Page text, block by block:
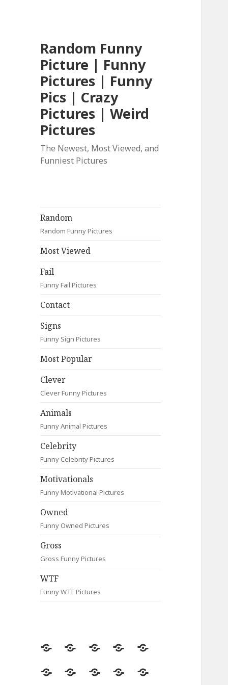
Random Funny
Picture | Funny
Pictures | Funny
Pics | Crazy
Pictures | Weird
Pictures
The Newest, Most Viewed, and
Funniest Pictures
Random
Random Funny Pictures
Most Viewed
Fail
Funny Fail Pictures
Contact
Signs
Funny Sign Pictures
Most Popular
Clever
Clever Funny Pictures
Animals
Funny Animal Pictures
Celebrity
Funny Celebrity Pictures
Motivationals
Funny Motivational Pictures
Owned
Funny Owned Pictures
Gross
Gross Funny Pictures
WTF
Funny WTF Pictures
Random
Most
Fail Contact
Signs
Most
CleverAnimalsCelebrityMotivationals